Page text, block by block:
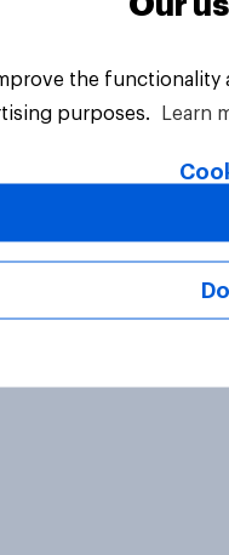
Reserved.
the
purposes.
Learn